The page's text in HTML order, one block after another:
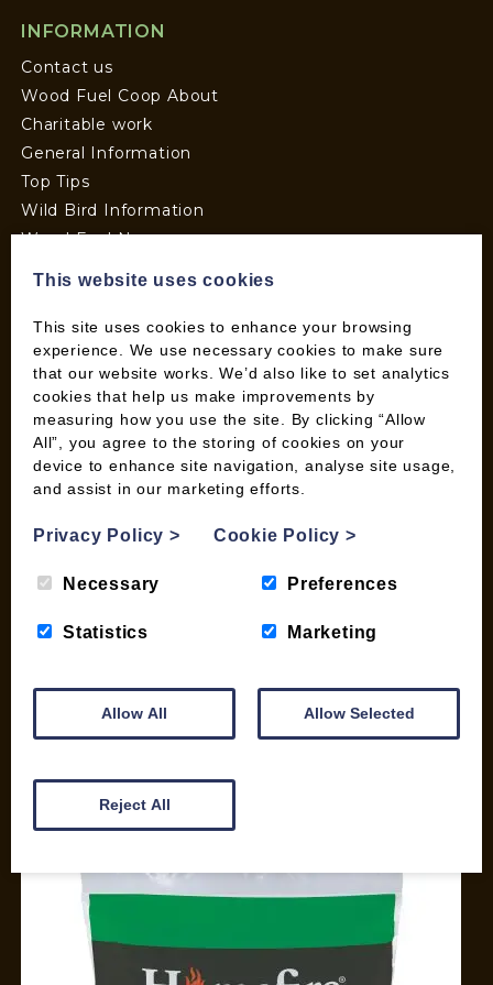
INFORMATION
Contact us
Wood Fuel Coop About
Charitable work
General Information
Top Tips
Wild Bird Information
Wood Fuel News
Pallet Deliveries
Cookie Policy
Parcel Deliveries
SHOP
My account
Briquettes & Heat Logs
Kiln Dried Logs
Wood Pellets for Biomass
01387 731 210
info@woodfuel.coop
This website uses cookies
This site uses cookies to enhance your browsing
experience. We use necessary cookies to make sure
that our website works. We’d also like to set analytics
cookies that help us make improvements by
measuring how you use the site. By clicking “Allow
All”, you agree to the storing of cookies on your
device to enhance site navigation, analyse site usage,
and assist in our marketing efforts.
Privacy Policy> Cookie Policy>
Necessary Preferences
Statistics Marketing
Allow All Allow Selected
Reject All